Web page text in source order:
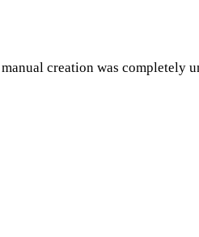
creation was completely